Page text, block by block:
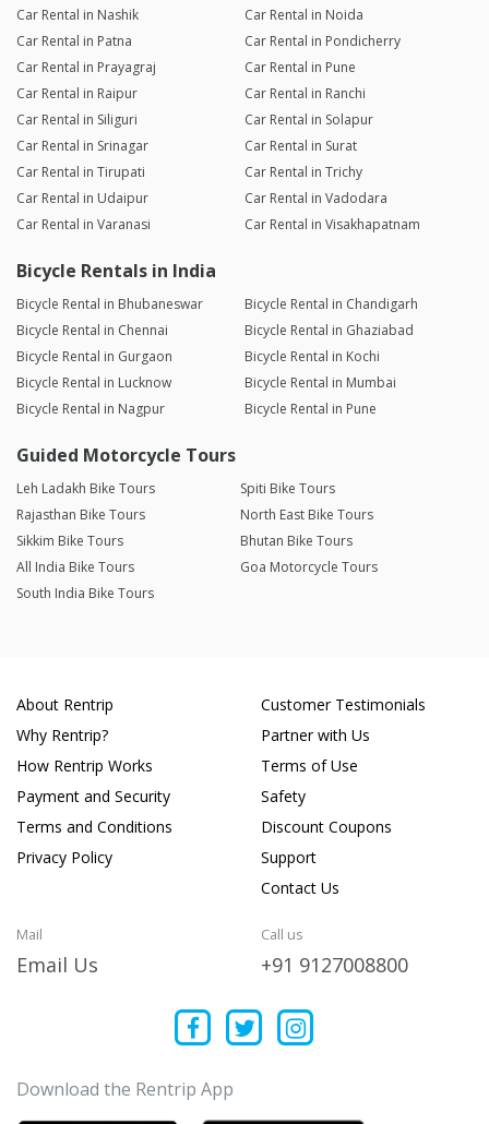
Car Rental in Nashik
Car Rental in Noida
Car Rental in Patna
Car Rental in Pondicherry
Car Rental in Prayagraj
Car Rental in Pune
Car Rental in Raipur
Car Rental in Ranchi
Car Rental in Siliguri
Car Rental in Solapur
Car Rental in Srinagar
Car Rental in Surat
Car Rental in Tirupati
Car Rental in Trichy
Car Rental in Udaipur
Car Rental in Vadodara
Car Rental in Varanasi
Car Rental in Visakhapatnam
Bicycle Rentals in India
Bicycle Rental in Bhubaneswar
Bicycle Rental in Chandigarh
Bicycle Rental in Chennai
Bicycle Rental in Ghaziabad
Bicycle Rental in Gurgaon
Bicycle Rental in Kochi
Bicycle Rental in Lucknow
Bicycle Rental in Mumbai
Bicycle Rental in Nagpur
Bicycle Rental in Pune
Guided Motorcycle Tours
Leh Ladakh Bike Tours
Spiti Bike Tours
Rajasthan Bike Tours
North East Bike Tours
Sikkim Bike Tours
Bhutan Bike Tours
All India Bike Tours
Goa Motorcycle Tours
South India Bike Tours
About Rentrip
Why Rentrip?
How Rentrip Works
Payment and Security
Terms and Conditions
Privacy Policy
Customer Testimonials
Partner with Us
Terms of Use
Safety
Discount Coupons
Support
Contact Us
Mail
Email Us
Call us
+91 9127008800
Download the Rentrip App